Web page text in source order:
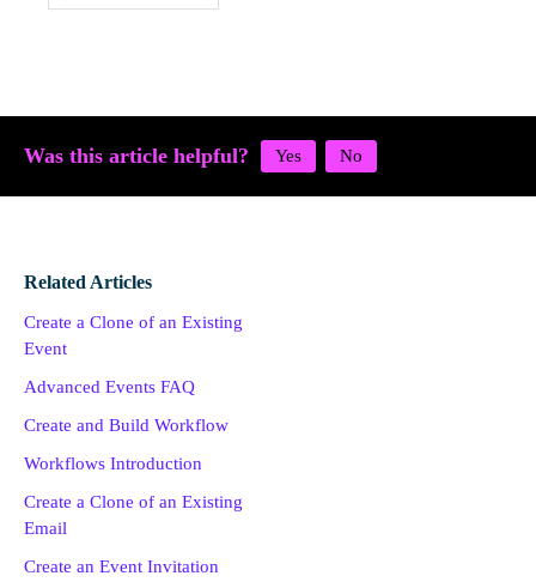
Was this article helpful?
Related Articles
Create a Clone of an Existing
Event
Advanced Events FAQ
Create and Build Workflow
Workflows Introduction
Create a Clone of an Existing
Email
Create an Event Invitation